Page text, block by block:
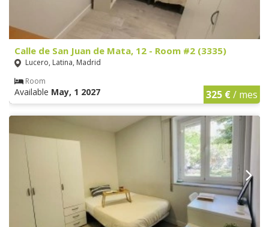
Calle de San Juan de Mata, 12 - Room #2 (3335)
Lucero, Latina, Madrid
Room
Available May, 1 2027 325 €/ mes